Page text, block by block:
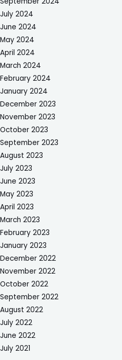
July 2024
June 2024
May 2024
April 2024
March 2024
February 2024
January 2024
December 2023
November 2023
October 2023
September 2023
August 2023
July 2023
June 2023
May 2023
April 2023
March 2023
February 2023
January 2023
December 2022
November 2022
October 2022
September 2022
August 2022
July 2022
June 2022
July 2021